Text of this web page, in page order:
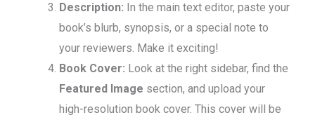
Description: In the main text editor, paste your
book’s blurb, synopsis, or a special note to
your reviewers. Make it exciting!
Book Cover: Look at the right sidebar, find the
Featured Image section, and upload your
high-resolution book cover. This cover will be